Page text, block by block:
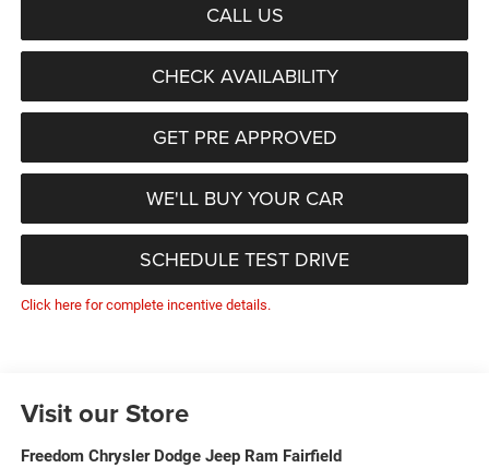
CALL US
CHECK AVAILABILITY
GET PRE APPROVED
WE'LL BUY YOUR CAR
SCHEDULE TEST DRIVE
Click here for complete incentive details.
Visit our Store
Freedom Chrysler Dodge Jeep Ram Fairfield